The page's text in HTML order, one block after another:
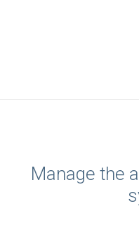
Manage the